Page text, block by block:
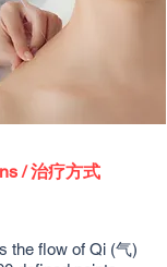
/ 治疗方式
the flow of Qi (气)